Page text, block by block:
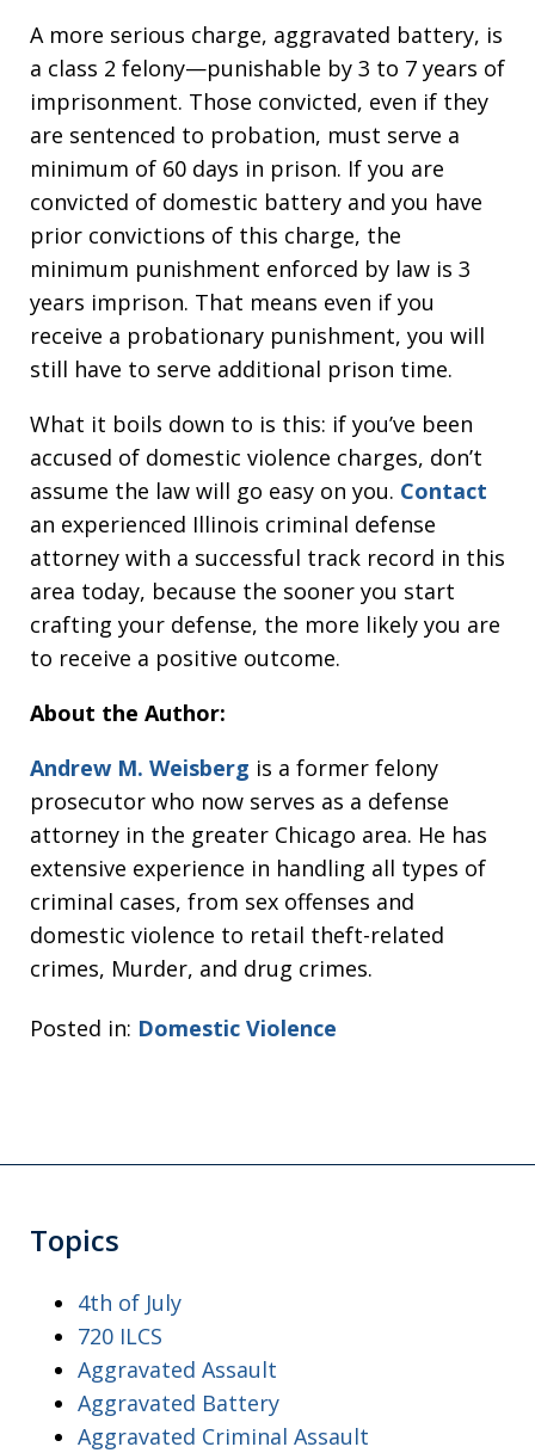
A more serious charge, aggravated battery, is
a class 2 felony—punishable by 3 to 7 years of
imprisonment. Those convicted, even if they
are sentenced to probation, must serve a
minimum of 60 days in prison. If you are
convicted of domestic battery and you have
prior convictions of this charge, the
minimum punishment enforced by law is 3
years imprison. That means even if you
receive a probationary punishment, you will
still have to serve additional prison time.
What it boils down to is this: if you’ve been
accused of domestic violence charges, don’t
assume the law will go easy on you. Contact
an experienced Illinois criminal defense
attorney with a successful track record in this
area today, because the sooner you start
crafting your defense, the more likely you are
to receive a positive outcome.
About the Author:
Andrew M. Weisberg is a former felony
prosecutor who now serves as a defense
attorney in the greater Chicago area. He has
extensive experience in handling all types of
criminal cases, from sex offenses and
domestic violence to retail theft-related
crimes, Murder, and drug crimes.
Posted in: Domestic Violence
Topics
4th of July
720 ILCS
Aggravated Assault
Aggravated Battery
Aggravated Criminal Assault